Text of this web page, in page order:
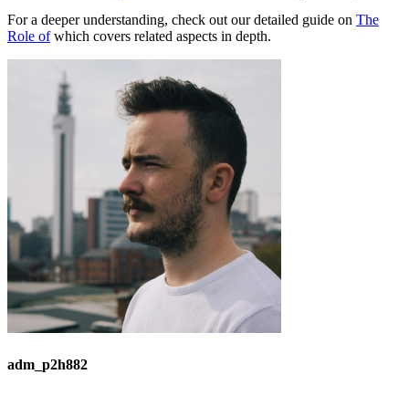
For a deeper understanding, check out our detailed guide on The
Role ofwhich covers related aspects in depth.
adm_p2h882